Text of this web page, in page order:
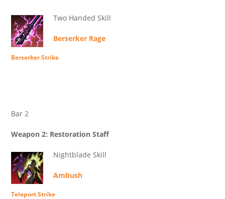
Two Handed Skill
Berserker Rage
Berserker Strike
Bar 2
Weapon 2: Restoration Staff
Nightblade Skill
Ambush
Teleport Strike